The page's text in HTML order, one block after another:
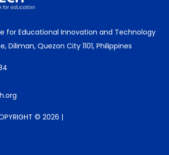
for Educational Innovation and Technology
Quezon City 1101, Philippines
© 2026 |